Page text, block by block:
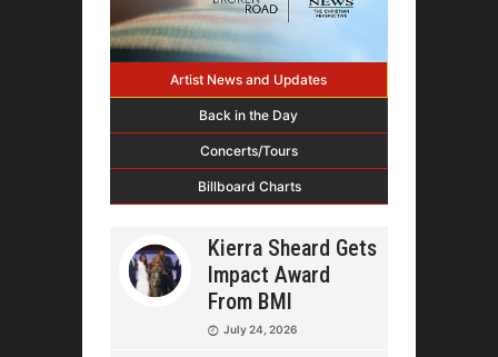
Artist News and Updates
Back in the Day
Concerts/Tours
Billboard Charts
Kierra Sheard Gets
Impact Award
From BMI
July 24, 2026